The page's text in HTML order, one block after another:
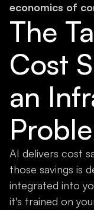
economics of
The
Cost
an
AI delivers cost
those savings is
integrated into
it's trained on